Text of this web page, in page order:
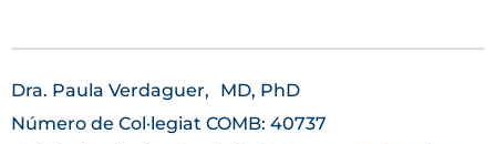
Dra. Paula Verdaguer,
MD, PhD
Número de Col·legiat COMB: 40737